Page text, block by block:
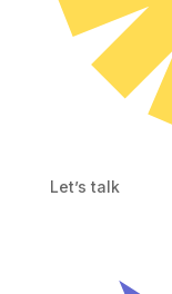
Let’s talk